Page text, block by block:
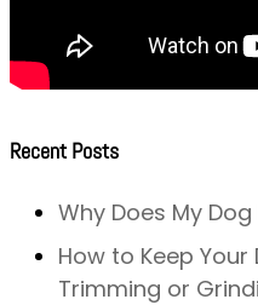
Recent Posts
Why Does My Dog
How to Keep
Trimming or